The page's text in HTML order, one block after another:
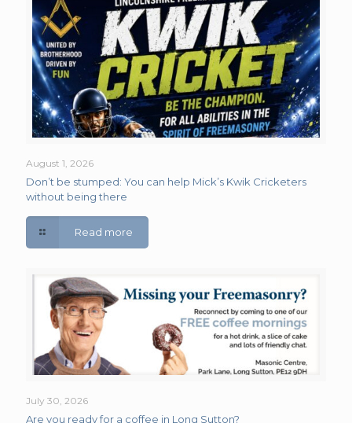
August 1, 2026
Don’t be stumped: You can help Mick’s Kwik Cricketers
without being there
Read more
July 30, 2026
Are you ready for a coffee in Long Sutton?